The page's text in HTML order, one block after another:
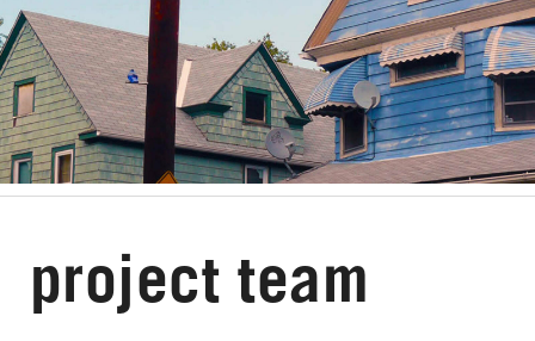
project team